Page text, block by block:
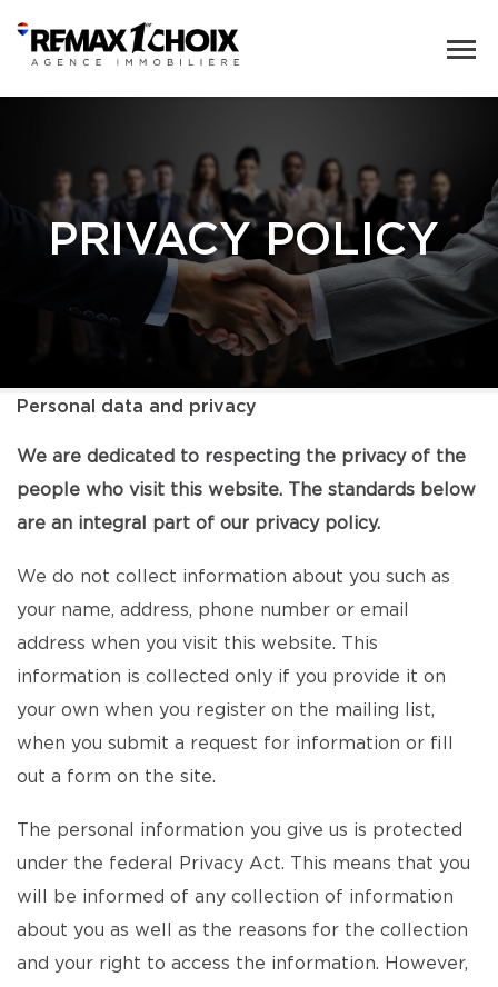
PRIVACY POLICY
Personal data and privacy
We are dedicated to respecting the privacy of the
people who visit this website. The standards below
are an integral part of our privacy policy.
We do not collect information about you such as
your name, address, phone number or email
address when you visit this website. This
information is collected only if you provide it on
your own when you register on the mailing list,
when you submit a request for information or fill
out a form on the site.
The personal information you give us is protected
under the federal Privacy Act. This means that you
will be informed of any collection of information
about you as well as the reasons for the collection
and your right to access the information. However,